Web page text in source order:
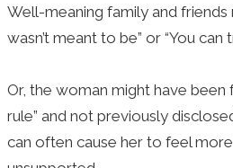
Well-meaning family and friends
wasn’t meant to be” or “You can
Or, the woman might have been
rule” and not previously
can often cause her to feel